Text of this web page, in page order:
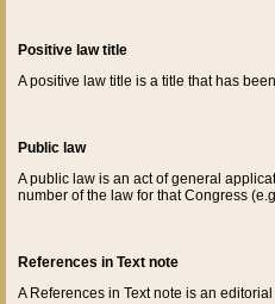
Positive law title
A positive law title is a title that has
Public law
A public law is an act of general
number of the law for that Congress
References in Text note
A References in Text note is an